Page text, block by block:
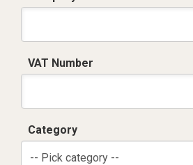
VAT Number
Category
-- Pick category --